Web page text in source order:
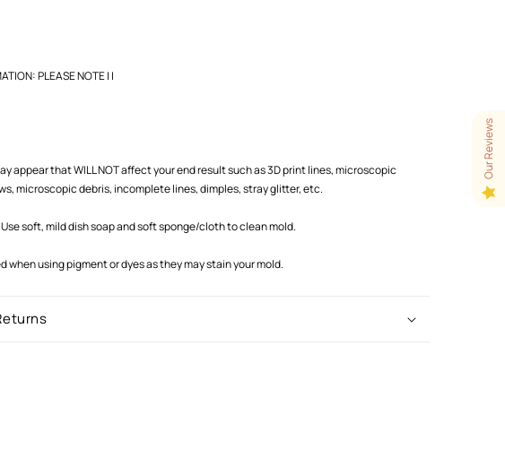
PLEASE NOTE | |
appear that WILL NOT affect your end result such as 3D print lines, microscopic
microscopic debris, incomplete lines, dimples, stray glitter, etc.
soft, mild dish soap and soft sponge/cloth to clean mold.
when using pigment or dyes as they may stain your mold.
Our Reviews